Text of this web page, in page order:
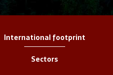
International footprint
Sectors